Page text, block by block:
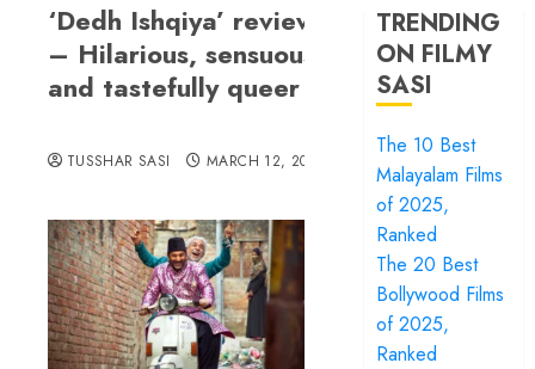
‘Dedh Ishqiya’ review
– Hilarious, sensuous
and tastefully queer
TUSSHAR SASI MARCH 12, 2016
TRENDING
ON FILMY
SASI
The 10 Best
Malayalam Films
of 2025,
Ranked
The 20 Best
Bollywood Films
of 2025,
Ranked